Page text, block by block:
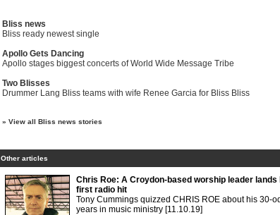
Bliss news
Bliss ready newest single
Apollo Gets Dancing
Apollo stages biggest concerts of World Wide Message Tribe
Two Blisses
Drummer Lang Bliss teams with wife Renee Garcia for Bliss Bliss
» View all Bliss news stories
Other articles
Chris Roe: A Croydon-based worship leader lands
first radio hit
Tony Cummings quizzed CHRIS ROE about his 30-
years in music ministry [11.10.19]